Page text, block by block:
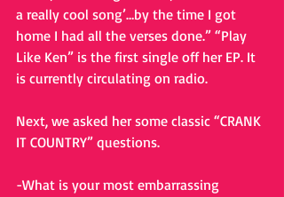
a really cool song’…by the time I got
home I had all the verses done.” “Play
Like Ken” is the first single off her EP. It
is currently circulating on radio.
Next, we asked her some classic “CRANK
IT COUNTRY” questions.
-What is your most embarrassing